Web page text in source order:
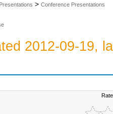
Presentations > Conference Presentations
2012-09-19,